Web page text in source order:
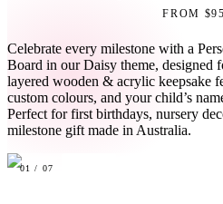
FROM
Celebrate every milestone with a
Board in our Daisy theme,
layered wooden & acrylic keepsake
custom colours, and your child’s
Perfect for first birthdays, nursery
milestone gift made in Australia.
01 / 07